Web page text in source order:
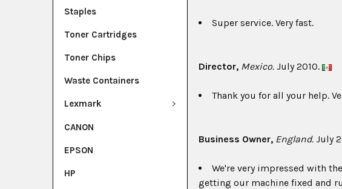
Staples
Toner Cartridges
Toner Chips
Waste Containers
Lexmark
CANON
EPSON
HP
Super service. Very fast.
Director, Mexico. July 2010.
Thank you for all your help.
Business Owner, England. July
We're very impressed with
getting our machine fixed and